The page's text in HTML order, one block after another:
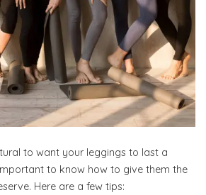
to want your leggings to last a
important to know how to give them the
Here are a few tips: